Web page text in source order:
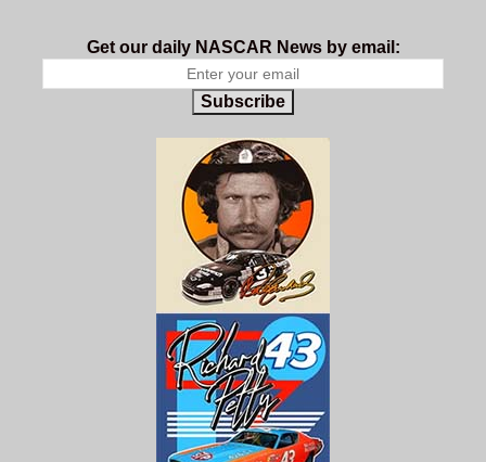
Get our daily NASCAR News by email:
Subscribe